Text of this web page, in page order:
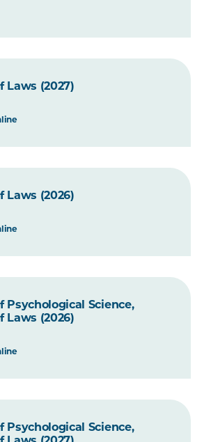
Laws (2027)
Laws (2026)
Psychological Science,
Laws (2026)
Psychological Science,